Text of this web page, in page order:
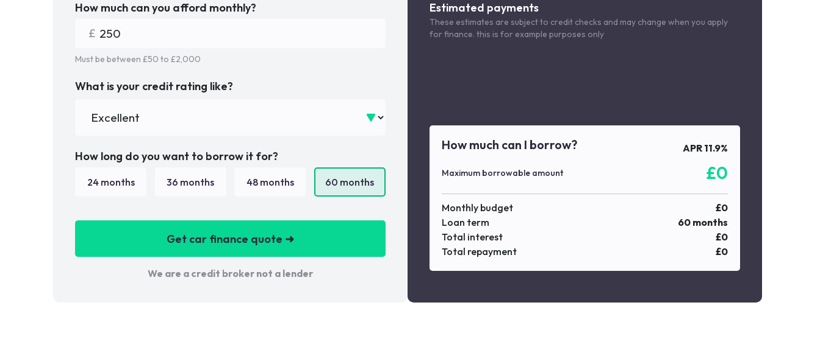
How much can you afford monthly?
Must be between £50 to £2,000
What is your credit rating like?
How long do you want to borrow it for?
24months 36 months 48months 60 months
Get car finance quote ➜
We are a credit broker not a lender
Estimated payments
These estimates are subject to credit checks and may change when you apply
for finance. this is for example purposes only
How much can I borrow? APR 11.9%
Maximum borrowable amount £0
Monthly budget £0
Loan term
60 months
Total interest
£0
Total repayment
£0